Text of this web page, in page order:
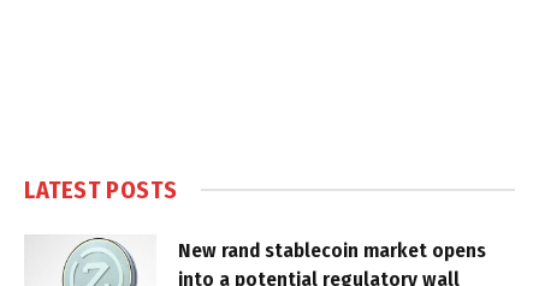
LATEST POSTS
New rand stablecoin market opens
into a potential regulatory wall